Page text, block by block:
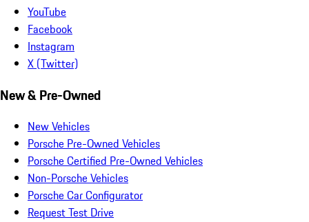
YouTube
Facebook
Instagram
X (Twitter)
New & Pre-Owned
New Vehicles
Porsche Pre-Owned Vehicles
Porsche Certified Pre-Owned Vehicles
Non-Porsche Vehicles
Porsche Car Configurator
Request Test Drive